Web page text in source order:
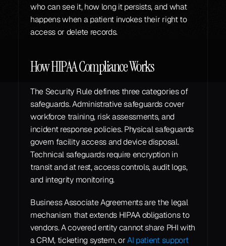
who can see it, how long it persists, and what
happens when a patient invokes their right to
access or delete records.
How HIPAA Compliance Works
The Security Rule defines three categories of
safeguards. Administrative safeguards cover
workforce training, risk assessments, and
incident response policies. Physical safeguards
govern facility access and device disposal.
Technical safeguards require encryption in
transit and at rest, access controls, audit logs,
and integrity monitoring.
Business Associate Agreements are the legal
mechanism that extends HIPAA obligations to
vendors. A covered entity cannot share PHI with
a CRM, ticketing system, or AI patient support